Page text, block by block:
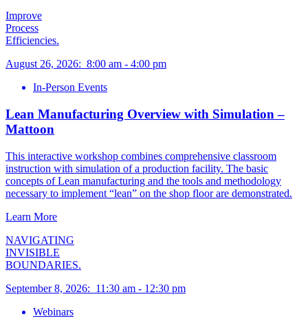
Improve
Process
Efficiencies.
August 26, 2026: 8:00 am - 4:00 pm
In-Person Events
Lean Manufacturing Overview with Simulation –
Mattoon
This interactive workshop combines comprehensive classroom
instruction with simulation of a production facility. The basic
concepts of Lean manufacturing and the tools and methodology
necessary to implement “lean” on the shop floor are demonstrated.
Learn More
NAVIGATING
INVISIBLE
BOUNDARIES.
September 8, 2026: 11:30 am - 12:30 pm
Webinars